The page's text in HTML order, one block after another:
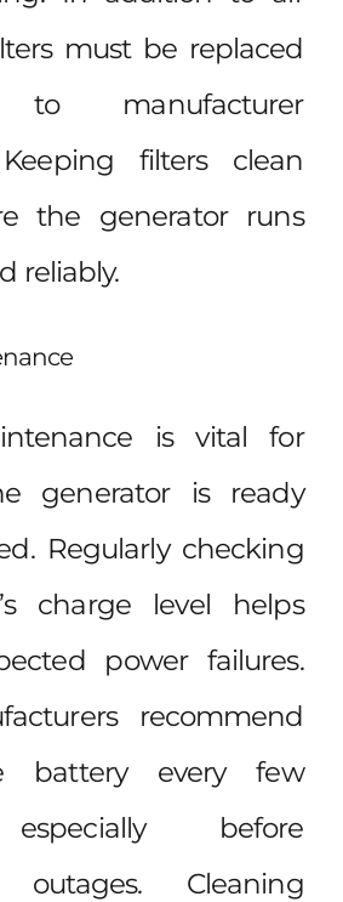
must be replaced
to manufacturer
filters clean
the generator runs
reliably.
is vital for
generator is ready
Regularly checking
charge level helps
power failures.
recommend
battery every few
before
outages. Cleaning